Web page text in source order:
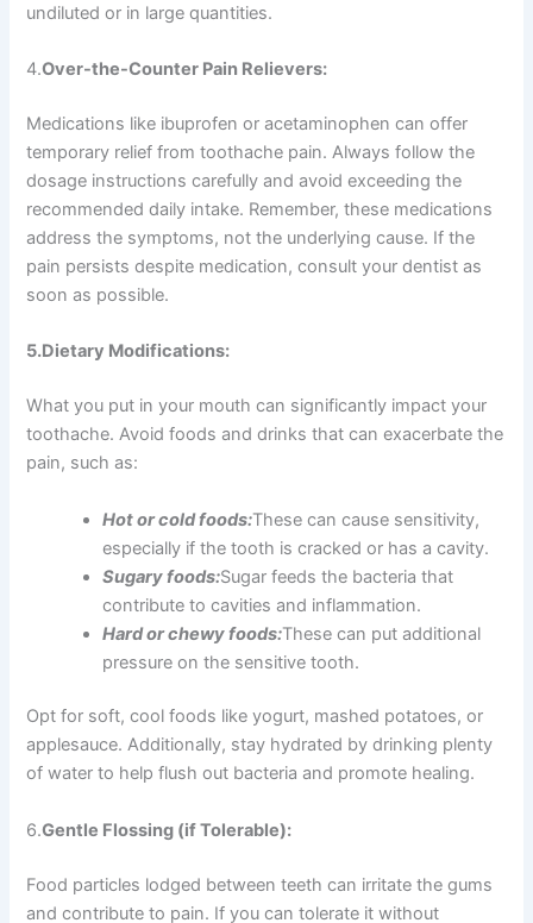
undiluted or in large quantities.
4.Over-the-Counter Pain Relievers:
Medications like ibuprofen or acetaminophen can offer
temporary relief from toothache pain. Always follow the
dosage instructions carefully and avoid exceeding the
recommended daily intake. Remember, these medications
address the symptoms, not the underlying cause. If the
pain persists despite medication, consult your dentist as
soon as possible.
5.Dietary Modifications:
What you put in your mouth can significantly impact your
toothache. Avoid foods and drinks that can exacerbate the
pain, such as:
Hot or cold foods:These can cause sensitivity,
especially if the tooth is cracked or has a cavity.
Sugary foods:Sugar feeds the bacteria that
contribute to cavities and inflammation.
Hard or chewy foods:These can put additional
pressure on the sensitive tooth.
Opt for soft, cool foods like yogurt, mashed potatoes, or
applesauce. Additionally, stay hydrated by drinking plenty
of water to help flush out bacteria and promote healing.
6.Gentle Flossing (if Tolerable):
Food particles lodged between teeth can irritate the gums
and contribute to pain. If you can tolerate it without